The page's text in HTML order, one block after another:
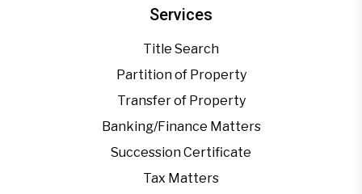
Services
Title Search
Partition of Property
Transfer of Property
Banking/Finance Matters
Succession Certificate
Tax Matters